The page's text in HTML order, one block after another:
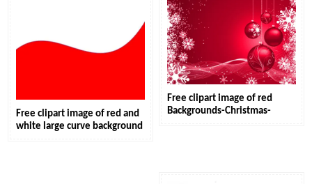
Free clipart image of red
Backgrounds-Christmas-
Free clipart image of red and
white large curve background